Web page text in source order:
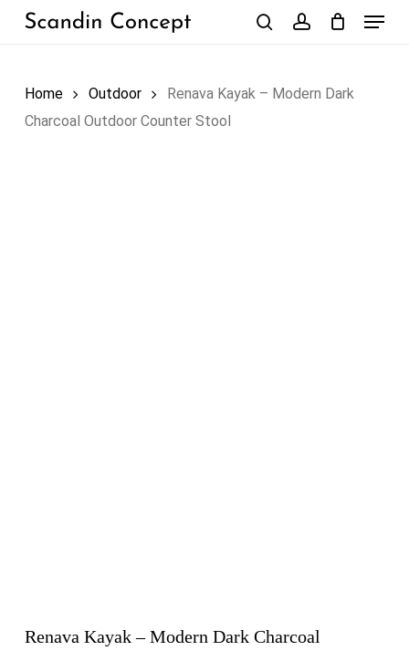
Skip
Menu
Home Outdoor
Renava Kayak – Modern Dark
Charcoal Outdoor Counter Stool
Renava Kayak – Modern Dark Charcoal